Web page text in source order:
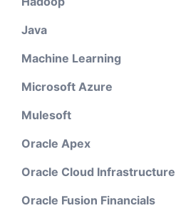
Java
Machine Learning
Microsoft Azure
Mulesoft
Oracle Apex
Oracle Cloud Infrastructure
Oracle Fusion Financials